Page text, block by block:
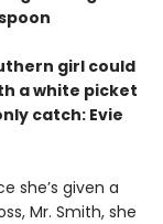
girl could
a white picket
catch: Evie
she’s given a
Mr. Smith, she